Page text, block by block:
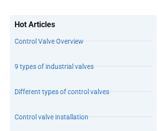
Hot Articles
Control Valve Overview
9 types of industrial valves
Different types of control valves
Control valve installation